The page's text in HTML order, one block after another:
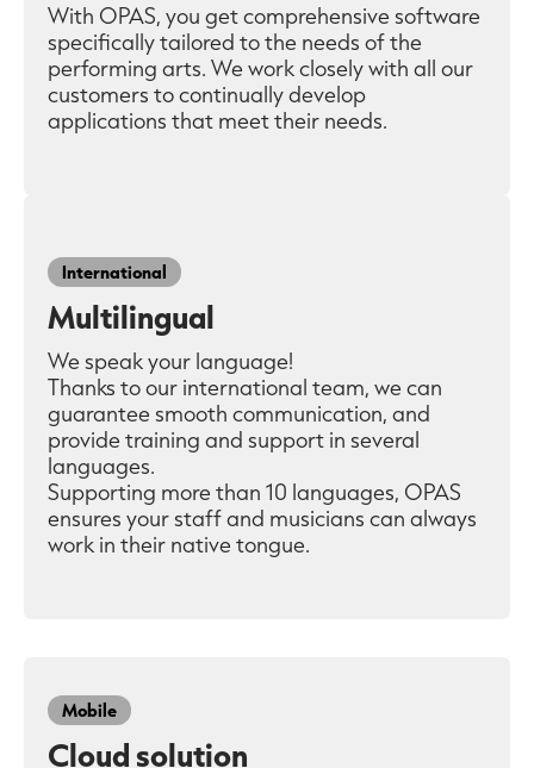
With OPAS, you get comprehensive software
specifically tailored to the needs of the
performing arts. We work closely with all our
customers to continually develop
applications that meet their needs.
International
Multilingual
We speak your language!
Thanks to our international team, we can
guarantee smooth communication, and
provide training and support in several
languages.
Supporting more than 10 languages, OPAS
ensures your staff and musicians can always
work in their native tongue.
Mobile
Cloud solution